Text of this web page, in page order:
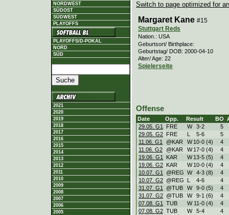
NORDWEST
SÜDOST
SÜDWEST
PLAYOFFS
PLAYOFFS/D-POKAL
NORD
SÜD
2021
2020
2019
2018
2017
2016
2015
2014
2013
2012
2011
2010
2009
2008
2007
2006
2005
Switch to page optimized for
Margaret Kane #15
Stuttgart Reds
Nation.: USA
Geburtsort/ Birthplace:
Geburtstag/ DOB: 2000-04-10
Alter/ Age: 22
Spielerseite
Offense
Date Opp. Result BO
29.05. G1
FRE W 3-2
5
29.05. G2 FRE L 5-6
5
11.06. G1
@KAR W 10-0 (4)
4
11.06. G2 @KAR W 17-0 (4)
4
19.06. G1
KAR W 13-5 (5)
4
19.06. G2 KAR W 10-0 (4)
4
10.07. G1
@REG W 4-3 (8)
4
10.07. G2 @REG L 4-6
4
31.07. G1
@TUB W 9-0 (5)
4
31.07. G2 @TUB W 9-1 (6)
4
07.08. G1
TUB W 11-0 (4)
4
07.08. G2 TUB W 5-4
4